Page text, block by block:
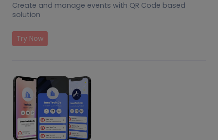
Create and manage events with QR Code based
solution
Try Now